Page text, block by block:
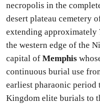
necropolis in the
desert plateau cemetery
extending approximately
the western edge of the
capital of Memphis
continuous burial use
earliest pharaonic
Kingdom elite burials to